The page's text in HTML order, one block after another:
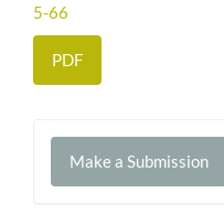
5-66
PDF
Make
Make a Submission